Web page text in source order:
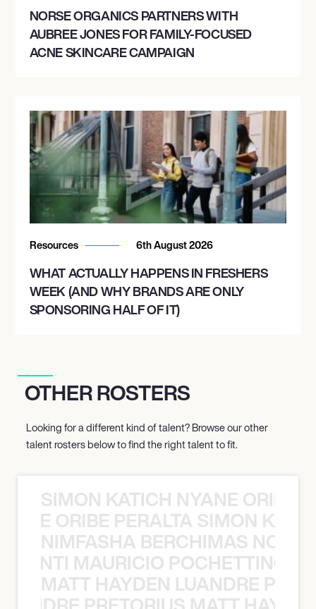
NORSE ORGANICS PARTNERS WITH
AUBREE JONES FOR FAMILY-FOCUSED
ACNE SKINCARE CAMPAIGN
Resources 6th August 2026
WHAT ACTUALLY HAPPENS IN FRESHERS
WEEK (AND WHY BRANDS ARE ONLY
SPONSORING HALF OF IT)
OTHER ROSTERS
Looking for a different kind of talent? Browse our other
talent rosters below to find the right talent to fit.
SIMON KATICH NYANE ORIBE
ORIBE PERALTA SIMON
NIMFASHA BERCHIMAS NOÈ
MAURICIO
MATT HAYDEN LUANDRE